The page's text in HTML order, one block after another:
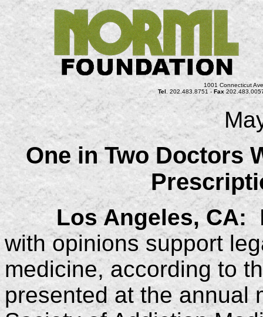
1001 Connecticut
Tel . 202.483.8751 - Fax
One in Two Doctors
Los Angeles, CA:
with opinions support
medicine, according to
presented at the annual